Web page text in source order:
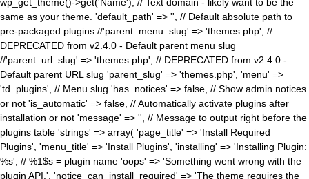
same as your theme. 'default_path' => '', // Default absolute path to
pre-packaged plugins //'parent_menu_slug' => 'themes.php', //
DEPRECATED from v2.4.0 - Default parent menu slug
//'parent_url_slug' => 'themes.php', // DEPRECATED from v2.4.0 -
Default parent URL slug 'parent_slug' => 'themes.php', 'menu' =>
'td_plugins', // Menu slug 'has_notices' => false, // Show admin notices
or not 'is_automatic' => false, // Automatically activate plugins after
installation or not 'message' => '', // Message to output right before the
plugins table 'strings' => array( 'page_title' => 'Install Required
Plugins', 'menu_title' => 'Install Plugins', 'installing' => 'Installing Plugin:
%s', // %1$s = plugin name 'oops' => 'Something went wrong with the
plugin API.', 'notice_can_install_required' => 'The theme requires the